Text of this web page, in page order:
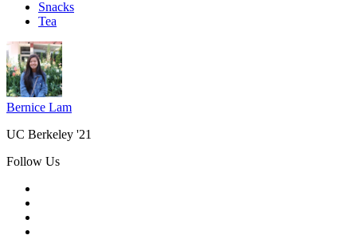
Snacks
Tea
Bernice Lam
UC Berkeley '21
Follow Us